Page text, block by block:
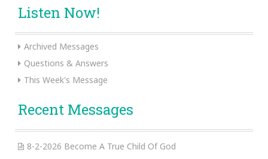
Listen Now!
Archived Messages
Questions & Answers
This Week's Message
Recent Messages
8-2-2026 Become A True Child Of God